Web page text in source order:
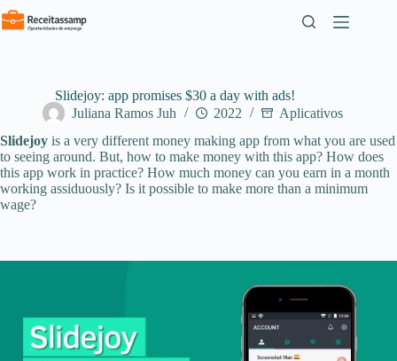
Pular
para
Slidejoy: app promises $30 a day with ads!
Juliana Ramos Juh
2022
Aplicativos
Slidejoy is a very different money making app from what you are used
to seeing around. But, how to make money with this app? How does
this app work in practice? How much money can you earn in a month
working assiduously? Is it possible to make more than a minimum
wage?